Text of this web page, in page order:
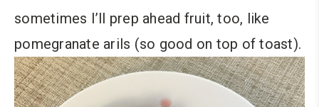
sometimes I’ll prep ahead fruit, too, like
pomegranate arils (so good on top of toast).